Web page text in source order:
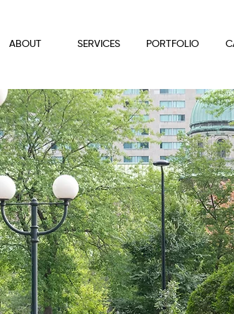
ABOUT SERVICES PORTFOLIO